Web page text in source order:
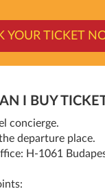
YOUR TICKET
I BUY
concierge.
departure place.
H-1061